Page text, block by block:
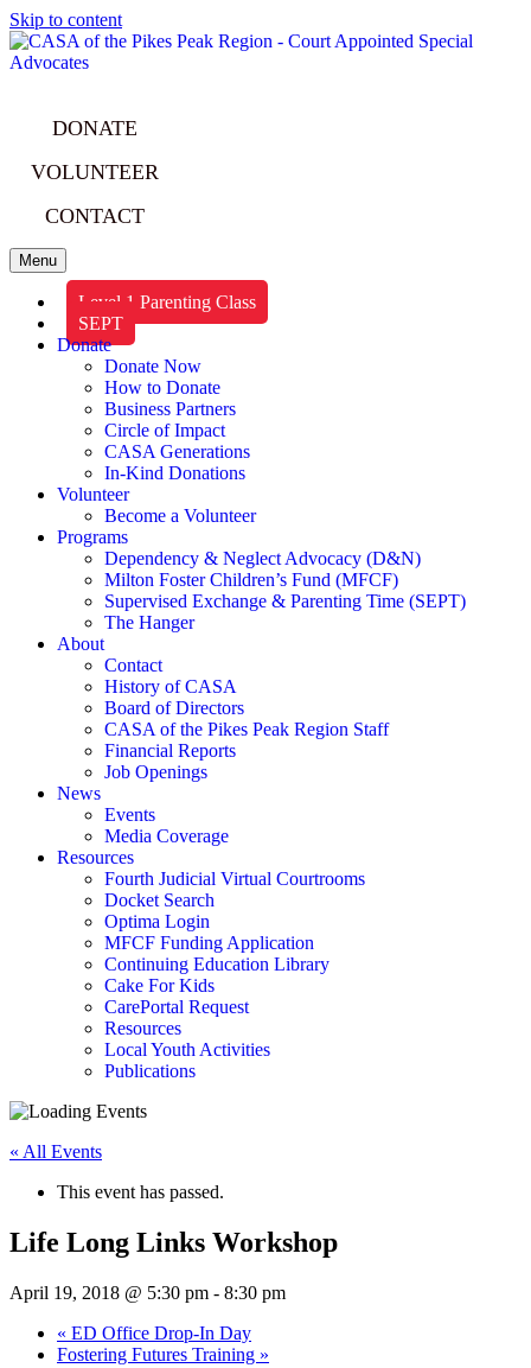
Skip to content
DONATE
VOLUNTEER
CONTACT
Menu
Level 1 Parenting Class
SEPT
Donate
Donate Now
How to Donate
Business Partners
Circle of Impact
CASA Generations
In-Kind Donations
Volunteer
Become a Volunteer
Programs
Dependency & Neglect Advocacy (D&N)
Milton Foster Children’s Fund (MFCF)
Supervised Exchange & Parenting Time (SEPT)
The Hanger
About
Contact
History of CASA
Board of Directors
CASA of the Pikes Peak Region Staff
Financial Reports
Job Openings
News
Events
Media Coverage
Resources
Fourth Judicial Virtual Courtrooms
Docket Search
Optima Login
MFCF Funding Application
Continuing Education Library
Cake For Kids
CarePortal Request
Resources
Local Youth Activities
Publications
« All Events
This event has passed.
Life Long Links Workshop
April 19, 2018 @ 5:30 pm - 8:30 pm
« ED Office Drop-In Day
Fostering Futures Training »